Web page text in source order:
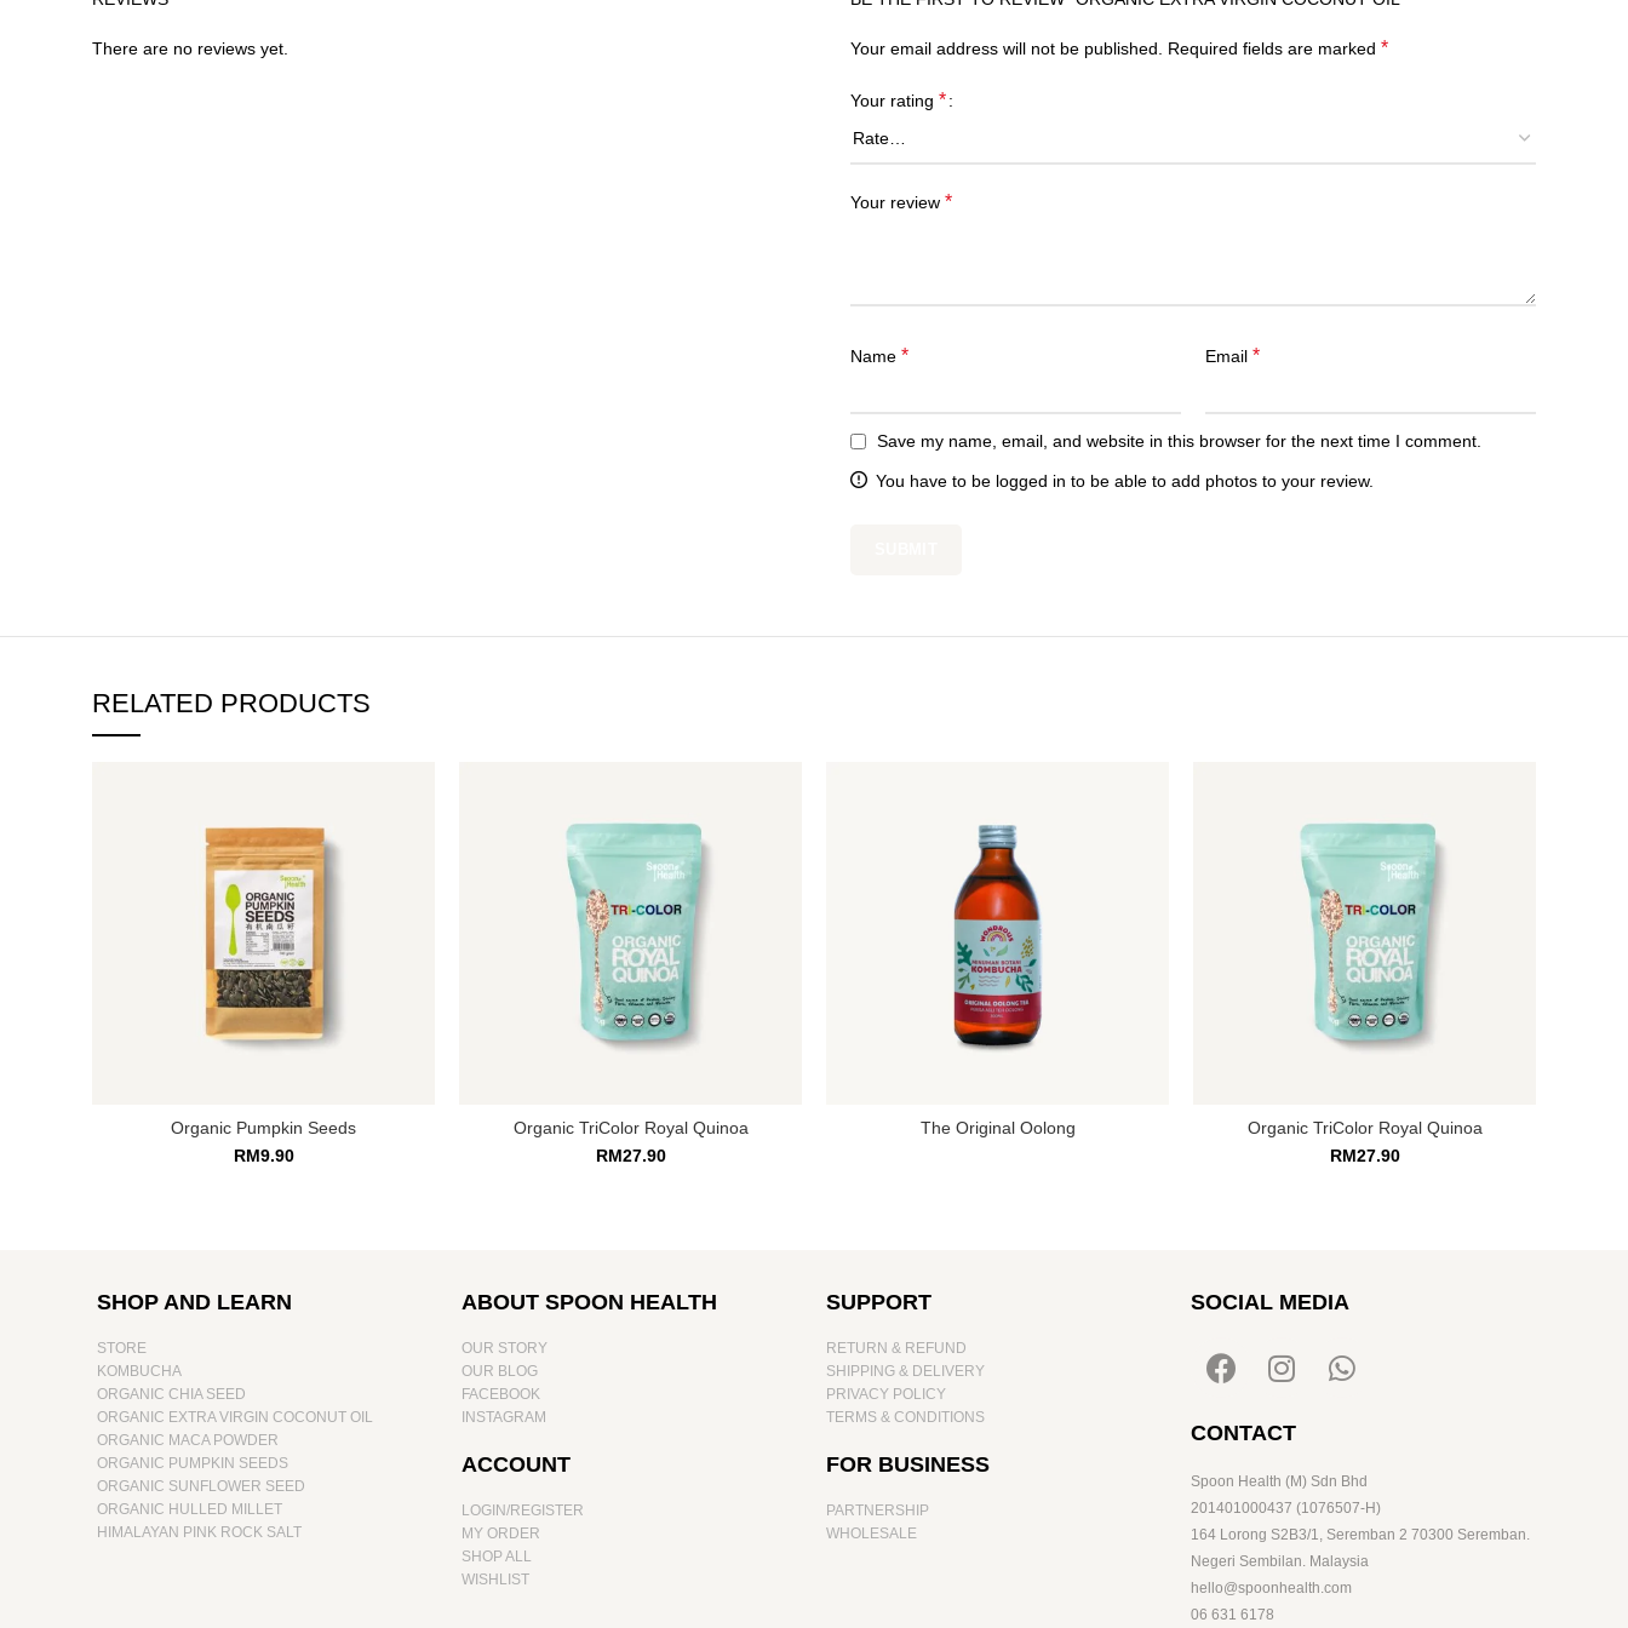
There are no reviews yet. Your email address will not be published. Required fields are marked *
Your rating *
Your review *
Name * Email *
Save my name, email, and website in this browser for the next time I comment.
You have to be logged in to be able to add photos to your review.
RELATED PRODUCTS
Organic Pumpkin Seeds
RM9.90
Organic TriColor Royal Quinoa
RM27.90
The Original Oolong
Organic TriColor Royal Quinoa
RM27.90
SHOP AND LEARN
STORE
KOMBUCHA
ORGANIC CHIA SEED
ORGANIC EXTRA VIRGIN COCONUT OIL
ORGANIC MACA POWDER
ORGANIC PUMPKIN SEEDS
ORGANIC SUNFLOWER SEED
ORGANIC HULLED MILLET
HIMALAYAN PINK ROCK SALT
ABOUT SPOON HEALTH
OUR STORY
OUR BLOG
FACEBOOK
INSTAGRAM
ACCOUNT
LOGIN/REGISTER
MY ORDER
SHOP ALL
WISHLIST
SUPPORT
RETURN & REFUND
SHIPPING & DELIVERY
PRIVACY POLICY
TERMS & CONDITIONS
FOR BUSINESS
PARTNERSHIP
WHOLESALE
SOCIAL MEDIA
CONTACT
Spoon Health (M) Sdn Bhd
201401000437 (1076507-H)
164 Lorong S2B3/1, Seremban 2 70300 Seremban.
Negeri Sembilan. Malaysia
hello@spoonhealth.com
06 631 6178